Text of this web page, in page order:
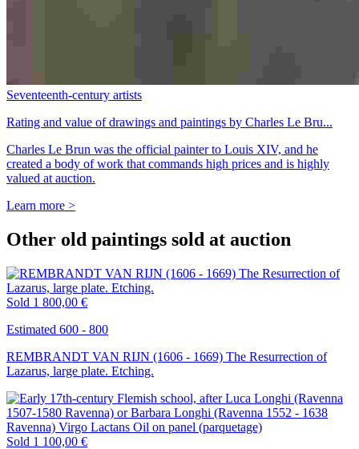
Seventeenth-century artists
Rating and value of drawings and paintings by Charles Le Bru...
Charles Le Brun was the official painter to Louis XIV, and he
created a body of work that commands high prices and is highly
valued at auction.
Learn more >
Other old paintings sold at auction
Sold 1 800,00 €
Estimated 600 - 800
REMBRANDT VAN RIJN (1606 - 1669) The Resurrection of
Lazarus, large plate. Etching.
Sold 1 100,00 €